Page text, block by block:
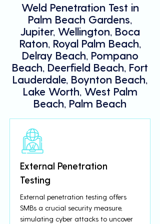
Weld Penetration Test in
Palm Beach Gardens,
Jupiter, Wellington, Boca
Raton, Royal Palm Beach,
Delray Beach, Pompano
Beach, Deerfield Beach, Fort
Lauderdale, Boynton Beach,
Lake Worth, West Palm
Beach, Palm Beach
External Penetration
Testing
External penetration testing offers
SMBs a crucial security measure,
simulating cyber attacks to uncover